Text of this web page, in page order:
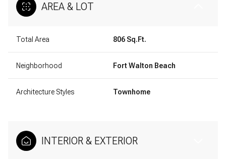
AREA & LOT
Total Area 806 Sq.Ft.
Neighborhood Fort Walton Beach
Architecture Styles Townhome
INTERIOR & EXTERIOR